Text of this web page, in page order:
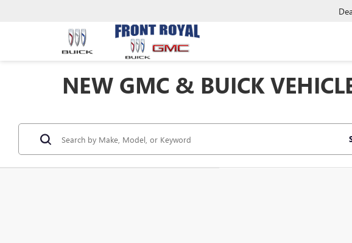
NEW GMC & BUICK